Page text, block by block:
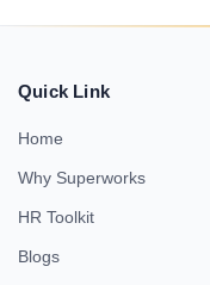
Quick Link
Home
Why Superworks
HR Toolkit
Blogs